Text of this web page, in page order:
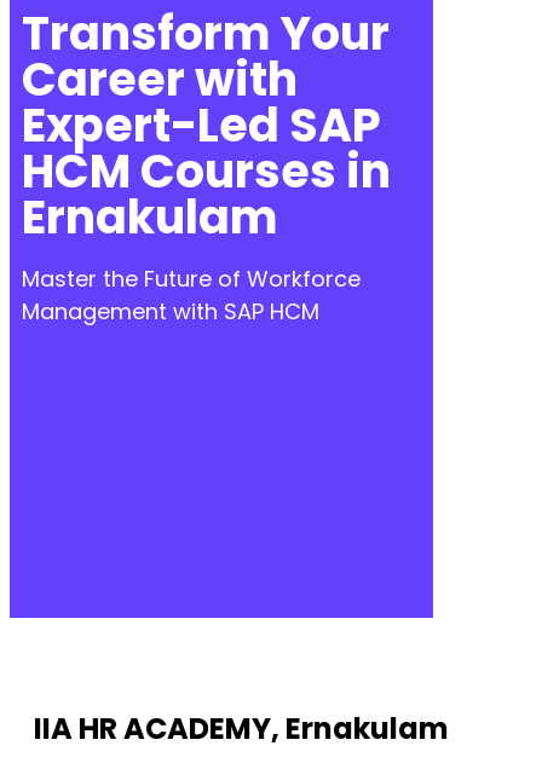
Transform Your
Career with
Expert-Led SAP
HCM Courses in
Ernakulam
Master the Future of Workforce
Management with SAP HCM
IIA HR ACADEMY, Ernakulam